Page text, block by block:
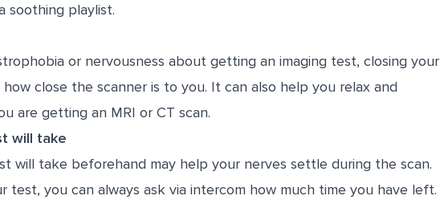
soothing playlist.
or nervousness about getting an imaging test, closing your
close the scanner is to you. It can also help you relax and
are getting an MRI or CT scan.
will take
will take beforehand may help your nerves settle during the scan.
test, you can always ask via intercom how much time you have left.